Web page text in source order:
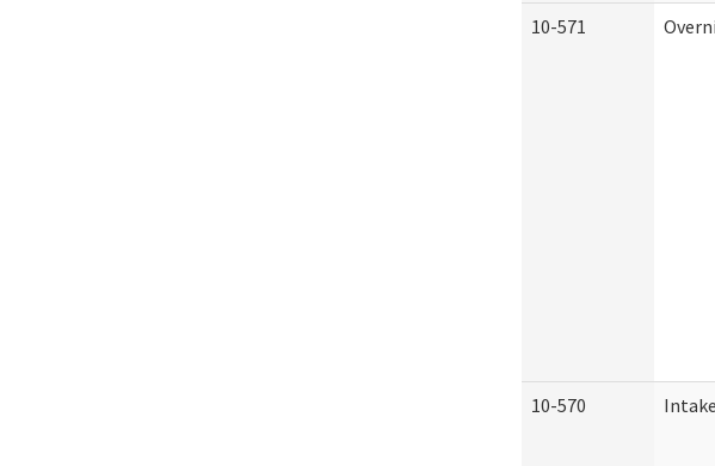
10-571
10-570